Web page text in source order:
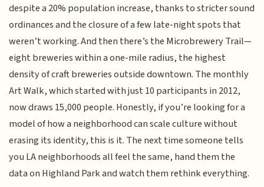
despite a 20% population increase, thanks to stricter sound
ordinances and the closure of a few late-night spots that
weren’t working. And then there’s the Microbrewery Trail—
eight breweries within a one-mile radius, the highest
density of craft breweries outside downtown. The monthly
Art Walk, which started with just 10 participants in 2012,
now draws 15,000 people. Honestly, if you’re looking for a
model of how a neighborhood can scale culture without
erasing its identity, this is it. The next time someone tells
you LA neighborhoods all feel the same, hand them the
data on Highland Park and watch them rethink everything.